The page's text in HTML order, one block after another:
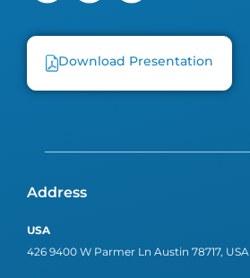
Download Presentation
Address
USA
426 9400 W Parmer Ln Austin 78717, USA